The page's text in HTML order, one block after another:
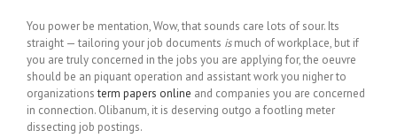
You power be mentation, Wow, that sounds care lots of sour. Its
straight — tailoring your job documents ismuch of workplace, but if
you are truly concerned in the jobs you are applying for, the oeuvre
should be an piquant operation and assistant work you nigher to
organizationsterm papers online and companies you are concerned
in connection. Olibanum, it is deserving outgo a footling meter
dissecting job postings.